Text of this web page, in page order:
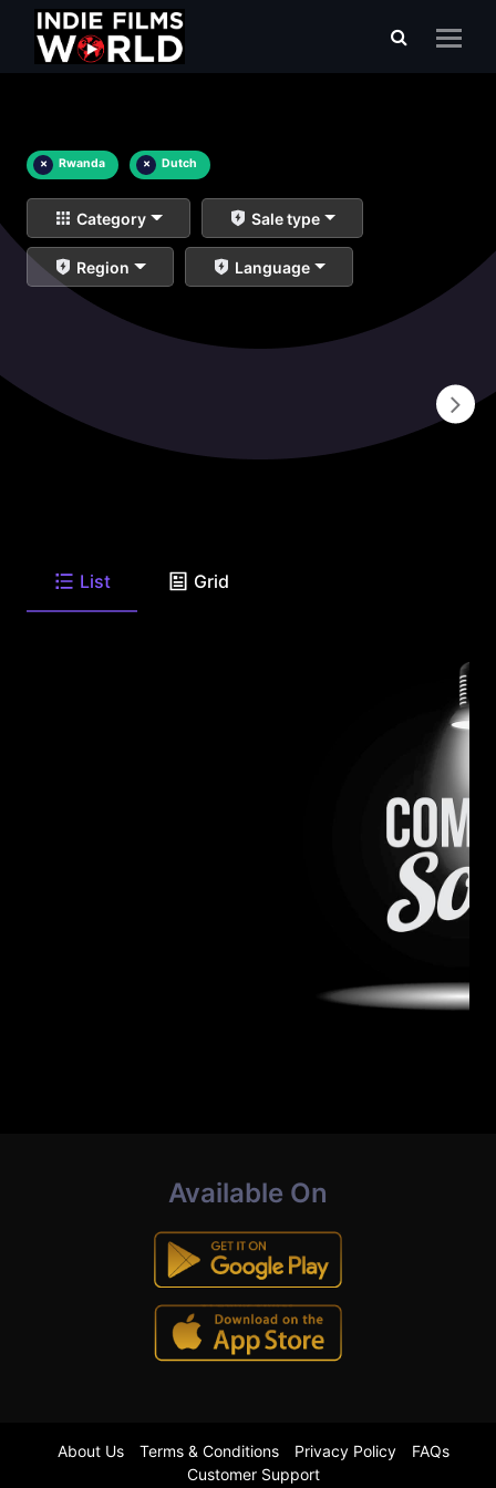
× Rwanda × Dutch
Category Sale type
Region Language
List Grid
Available On
About Us Terms & Conditions Privacy Policy
FAQs
Customer Support